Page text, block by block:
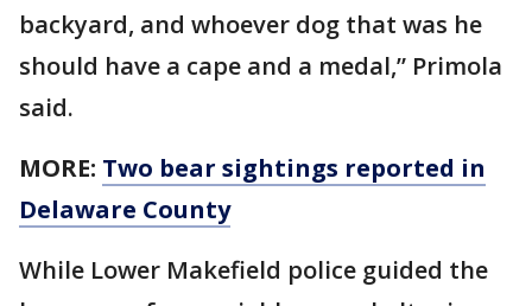
backyard, and whoever dog that was he
should have a cape and a medal,” Primola
said.
MORE: Two bear sightings reported in
Delaware County
While Lower Makefield police guided the